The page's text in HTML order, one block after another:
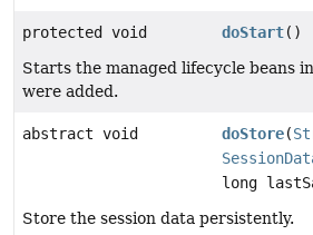
protected void doStart()
Starts the managed lifecycle beans
were added.
abstract void doStore(
long
Store the session data persistently.